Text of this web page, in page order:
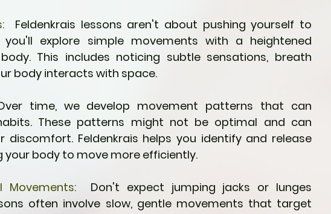
Feldenkrais lessons aren't about pushing yourself to
you'll explore simple movements with a heightened
This includes noticing subtle sensations, breath
body interacts with space.
time, we develop movement patterns that can
These patterns might not be optimal and can
Feldenkrais helps you identify and release
your body to move more efficiently.
Movements: Don't expect jumping jacks or lunges
often involve slow, gentle movements that target